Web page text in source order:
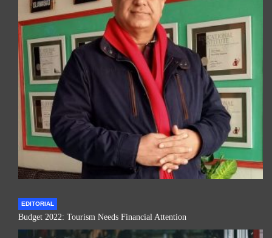
EDITORIAL
Budget 2022: Tourism Needs Financial Attention